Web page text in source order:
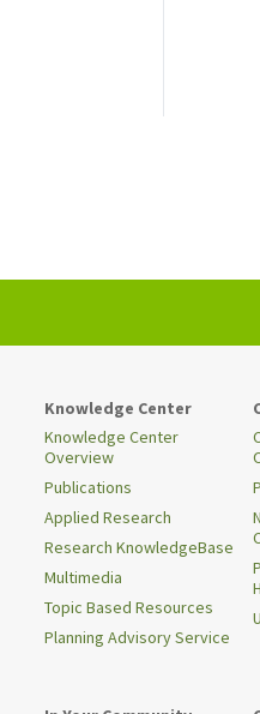
Knowledge Center
Knowledge Center
Overview
Publications
Applied Research
Research KnowledgeBase
Multimedia
Topic Based Resources
Planning Advisory Service